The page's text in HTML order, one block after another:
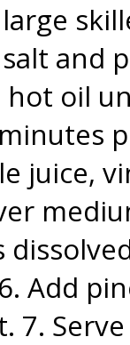
and
hot oil
juice,
Add
7.